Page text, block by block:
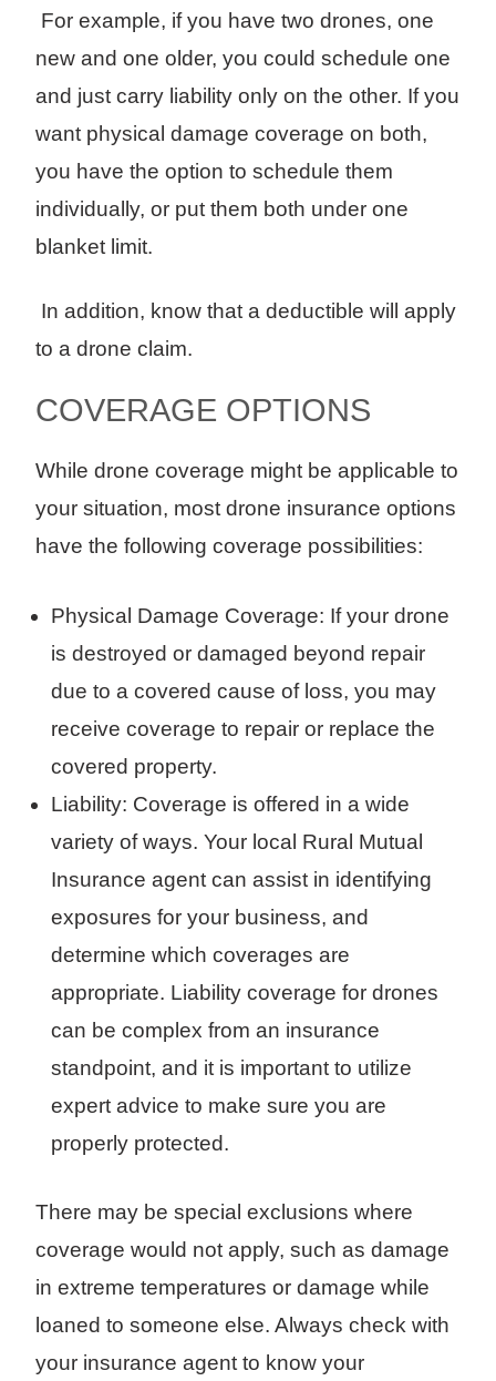
For example, if you have two drones, one
new and one older, you could schedule one
and just carry liability only on the other. If you
want physical damage coverage on both,
you have the option to schedule them
individually, or put them both under one
blanket limit.
In addition, know that a deductible will apply
to a drone claim.
COVERAGE OPTIONS
While drone coverage might be applicable to
your situation, most drone insurance options
have the following coverage possibilities:
Physical Damage Coverage: If your drone
is destroyed or damaged beyond repair
due to a covered cause of loss, you may
receive coverage to repair or replace the
covered property.
Liability: Coverage is offered in a wide
variety of ways. Your local Rural Mutual
Insurance agent can assist in identifying
exposures for your business, and
determine which coverages are
appropriate. Liability coverage for drones
can be complex from an insurance
standpoint, and it is important to utilize
expert advice to make sure you are
properly protected.
There may be special exclusions where
coverage would not apply, such as damage
in extreme temperatures or damage while
loaned to someone else. Always check with
your insurance agent to know your